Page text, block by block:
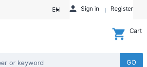
EN Sign in Register
GO
Cart